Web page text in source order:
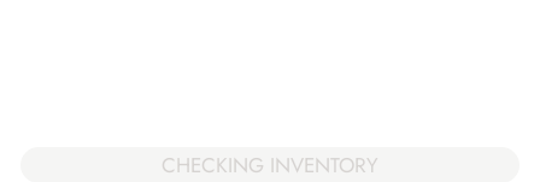
CHECKING INVENTORY